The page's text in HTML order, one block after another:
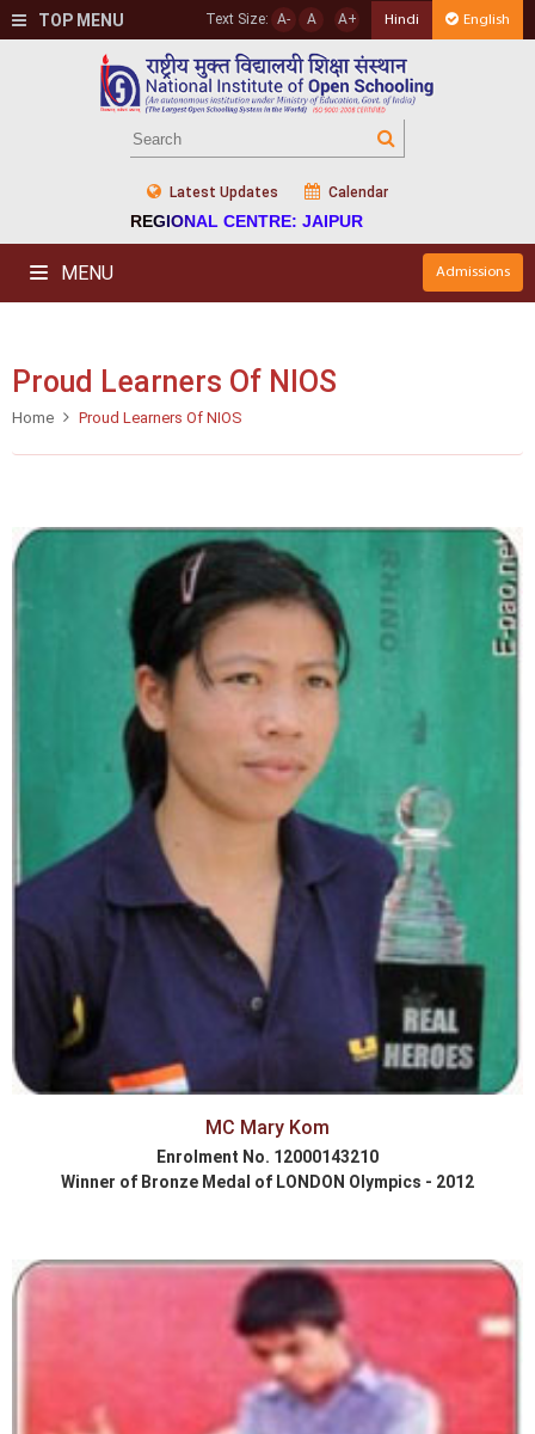
TOP MENU Text Size: A- A A+ Hindi English
Latest Updates Calendar
REGIONAL CENTRE: JAIPUR
MENU Admissions
Proud Learners Of NIOS
Home Proud Learners Of NIOS
MC Mary Kom
Enrolment No. 12000143210
Winner of Bronze Medal of LONDON Olympics - 2012